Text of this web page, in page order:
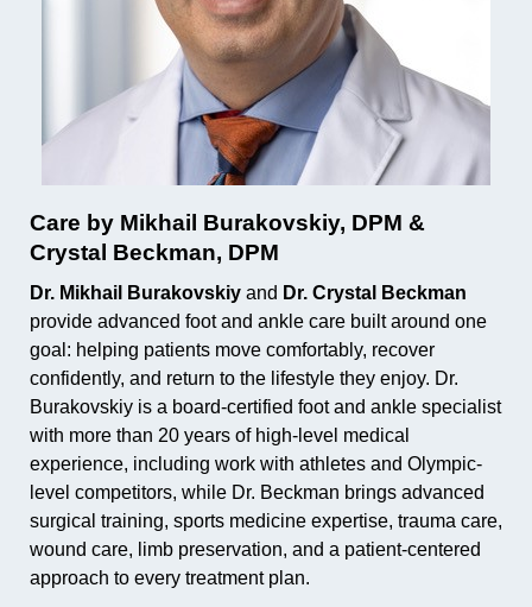
Care by Mikhail Burakovskiy, DPM &
Crystal Beckman, DPM
Dr. Mikhail Burakovskiy and Dr. Crystal Beckman
provide advanced foot and ankle care built around one
goal: helping patients move comfortably, recover
confidently, and return to the lifestyle they enjoy. Dr.
Burakovskiy is a board-certified foot and ankle specialist
with more than 20 years of high-level medical
experience, including work with athletes and Olympic-
level competitors, while Dr. Beckman brings advanced
surgical training, sports medicine expertise, trauma care,
wound care, limb preservation, and a patient-centered
approach to every treatment plan.